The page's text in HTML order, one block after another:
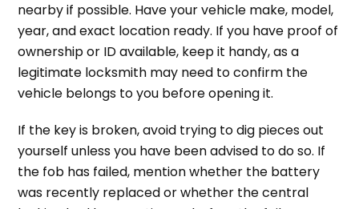
nearby if possible. Have your vehicle make, model,
year, and exact location ready. If you have proof of
ownership or ID available, keep it handy, as a
legitimate locksmith may need to confirm the
vehicle belongs to you before opening it.
If the key is broken, avoid trying to dig pieces out
yourself unless you have been advised to do so. If
the fob has failed, mention whether the battery
was recently replaced or whether the central